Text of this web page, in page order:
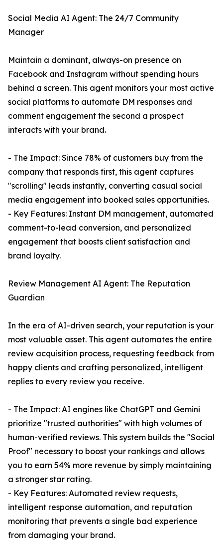
Social Media AI Agent: The 24/7 Community
Manager
Maintain a dominant, always-on presence on
Facebook and Instagram without spending hours
behind a screen. This agent monitors your most active
social platforms to automate DM responses and
comment engagement the second a prospect
interacts with your brand.
- The Impact: Since 78% of customers buy from the
company that responds first, this agent captures
"scrolling" leads instantly, converting casual social
media engagement into booked sales opportunities.
- Key Features: Instant DM management, automated
comment-to-lead conversion, and personalized
engagement that boosts client satisfaction and
brand loyalty.
Review Management AI Agent: The Reputation
Guardian
In the era of AI-driven search, your reputation is your
most valuable asset. This agent automates the entire
review acquisition process, requesting feedback from
happy clients and crafting personalized, intelligent
replies to every review you receive.
- The Impact: AI engines like ChatGPT and Gemini
prioritize "trusted authorities" with high volumes of
human-verified reviews. This system builds the "Social
Proof" necessary to boost your rankings and allows
you to earn 54% more revenue by simply maintaining
a stronger star rating.
- Key Features: Automated review requests,
intelligent response automation, and reputation
monitoring that prevents a single bad experience
from damaging your brand.